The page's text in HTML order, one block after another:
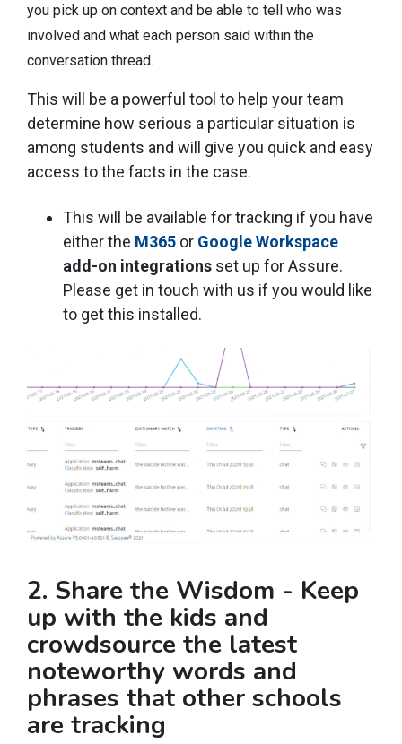
you pick up on context and be able to tell who was
involved and what each person said within the
conversation thread.
This will be a powerful tool to help your team
determine how serious a particular situation is
among students and will give you quick and easy
access to the facts in the case.
This will be available for tracking if you have
either the M365 or Google Workspace
add-on integrations set up for Assure.
Please get in touch with us if you would like
to get this installed.
2. Share the Wisdom - Keep
up with the kids and
crowdsource the latest
noteworthy words and
phrases that other schools
are tracking